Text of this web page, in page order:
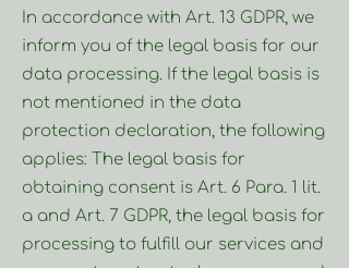
In accordance with Art. 13 GDPR, we
inform you of the legal basis for our
data processing. If the legal basis is
not mentioned in the data
protection declaration, the following
applies: The legal basis for
obtaining consent is Art. 6 Para. 1 lit.
a and Art. 7 GDPR, the legal basis for
processing to fulfill our services and